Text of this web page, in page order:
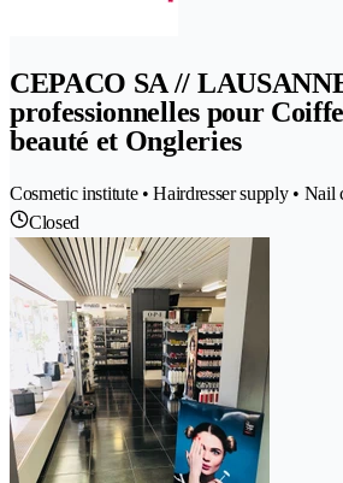
CEPACO SA //
professionnelles pour
beauté et Ongleries
Cosmetic institute • Hairdresser supply • Nail
Closed